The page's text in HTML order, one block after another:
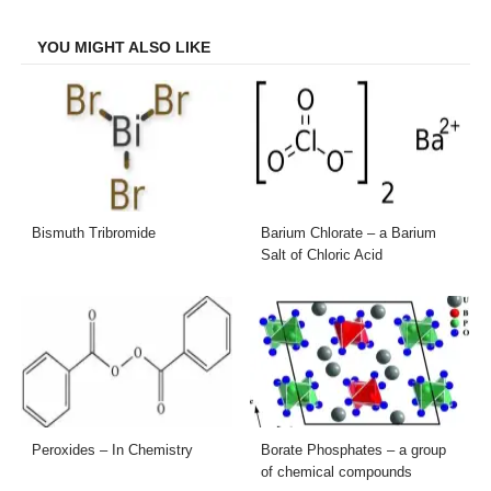
YOU MIGHT ALSO LIKE
Bismuth Tribromide
Barium Chlorate – a Barium
Salt of Chloric Acid
Peroxides – In Chemistry
Borate Phosphates – a group
of chemical compounds